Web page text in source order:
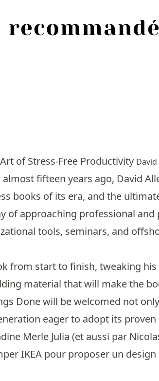
of Stress-Free Productivity David
fifteen years ago, David
books of its era, and the
of approaching professional
tools, seminars, and
from start to finish, tweaking
material that will make the
Done will be welcomed not
eager to adopt its
Merle Julia (et aussi par
IKEA pour proposer un